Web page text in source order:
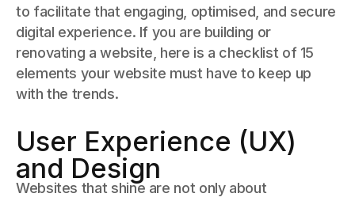
to facilitate that engaging, optimised, and secure
digital experience. If you are building or
renovating a website, here is a checklist of 15
elements your website must have to keep up
with the trends.
User Experience (UX)
and Design
Websites that shine are not only about